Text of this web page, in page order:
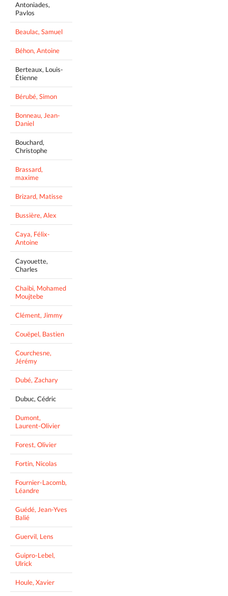
Antoniades,
Pavlos
Beaulac, Samuel
Béhon, Antoine
Berteaux, Louis-
Étienne
Bérubé, Simon
Bonneau, Jean-
Daniel
Bouchard,
Christophe
Brassard,
maxime
Brizard, Matisse
Bussière, Alex
Caya, Félix-
Antoine
Cayouette,
Charles
Chaibi, Mohamed
Moujtebe
Clément, Jimmy
Couëpel, Bastien
Courchesne,
Jérémy
Dubé, Zachary
Dubuc, Cédric
Dumont,
Laurent-Olivier
Forest, Olivier
Fortin, Nicolas
Fournier-Lacomb,
Léandre
Guédé, Jean-Yves
Balié
Guervil, Lens
Guipro-Lebel,
Ulrick
Houle, Xavier